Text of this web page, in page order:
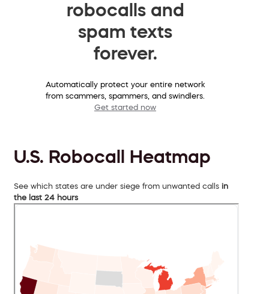
robocalls and
spam texts
forever.
Automatically protect your entire network
from scammers, spammers, and swindlers.
Get started now
U.S. Robocall Heatmap
See which states are under siege from unwanted calls in
the last 24 hours